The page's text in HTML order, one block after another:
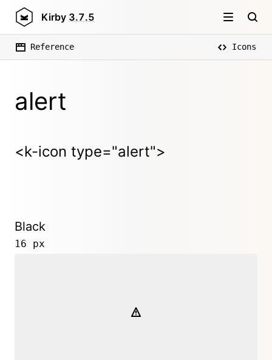
Kirby 3.7.5
Reference Icons
alert
<k-icon type="alert">
Black
16 px